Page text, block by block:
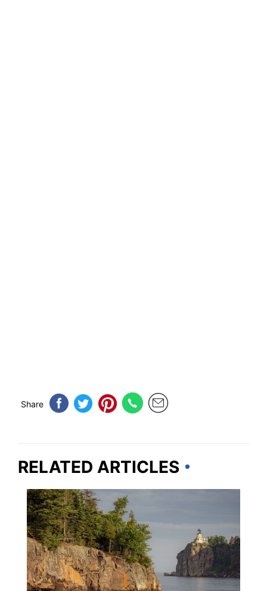
Share
RELATED ARTICLES